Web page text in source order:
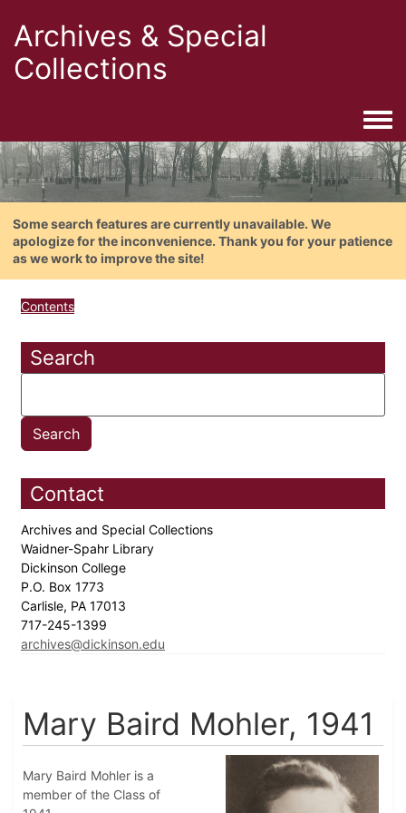
Archives & Special
Collections
Some search features are currently unavailable. We
apologize for the inconvenience. Thank you for your patience
as we work to improve the site!
Contents
Search
Contact
Archives and Special Collections
Waidner-Spahr Library
Dickinson College
P.O. Box 1773
Carlisle, PA 17013
717-245-1399
archives@dickinson.edu
Mary Baird Mohler, 1941
Mary Baird Mohler is a
member of the Class of